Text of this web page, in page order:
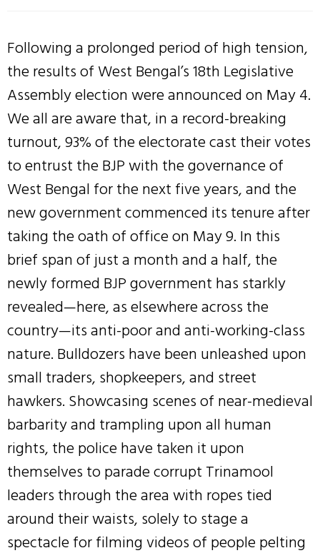
Following a prolonged period of high tension,
the results of West Bengal’s 18th Legislative
Assembly election were announced on May 4.
We all are aware that, in a record-breaking
turnout, 93% of the electorate cast their votes
to entrust the BJP with the governance of
West Bengal for the next five years, and the
new government commenced its tenure after
taking the oath of office on May 9. In this
brief span of just a month and a half, the
newly formed BJP government has starkly
revealed—here, as elsewhere across the
country—its anti-poor and anti-working-class
nature. Bulldozers have been unleashed upon
small traders, shopkeepers, and street
hawkers. Showcasing scenes of near-medieval
barbarity and trampling upon all human
rights, the police have taken it upon
themselves to parade corrupt Trinamool
leaders through the area with ropes tied
around their waists, solely to stage a
spectacle for filming videos of people pelting